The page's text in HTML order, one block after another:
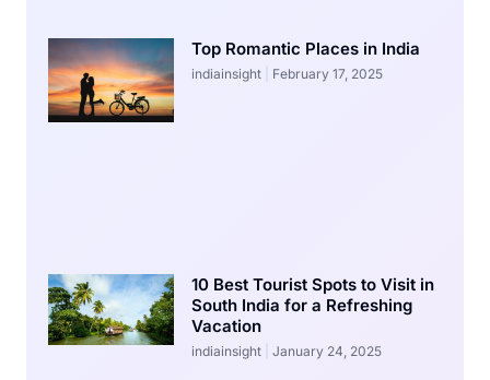
Top Romantic Places in India
indiainsight February 17, 2025
10 Best Tourist Spots to Visit in
South India for a Refreshing
Vacation
indiainsight January 24, 2025